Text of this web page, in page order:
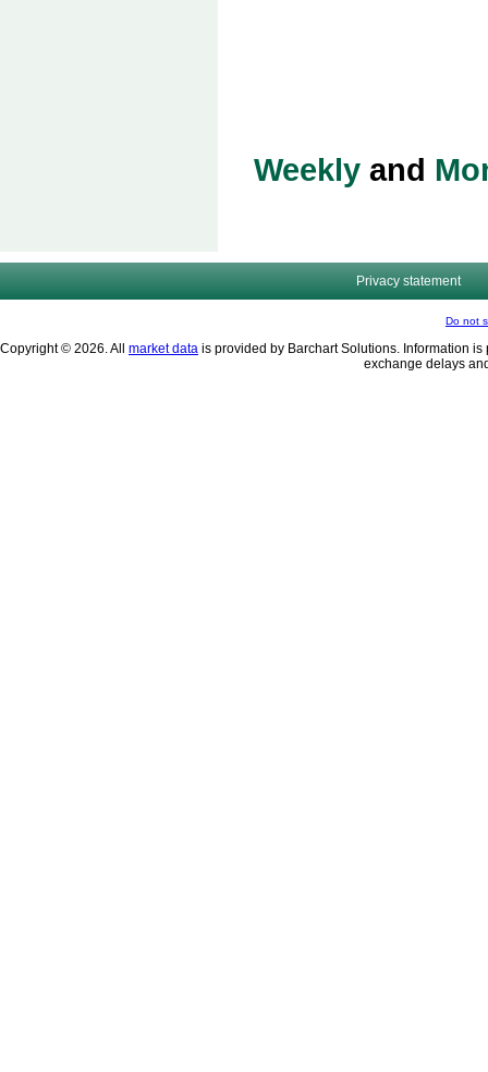
Weekly and
Privacy statement
Do not
Copyright © 2026. All market data is provided by Barchart Solutions. Information
exchange delays